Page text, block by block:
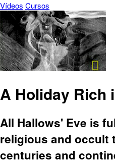
Vídeos Cursos
A Holiday Rich
All Hallows' Eve is
religious and occult
centuries and